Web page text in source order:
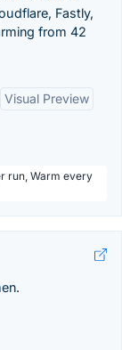
Fastly,
from 42
Visual Preview
run, Warm every